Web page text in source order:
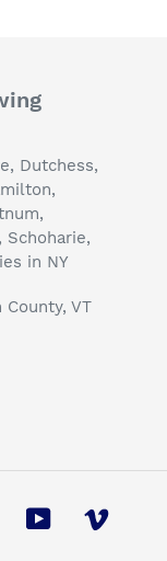
Dutchess,
Schoharie,
in NY
VT
TumblrYouTubeVimeo